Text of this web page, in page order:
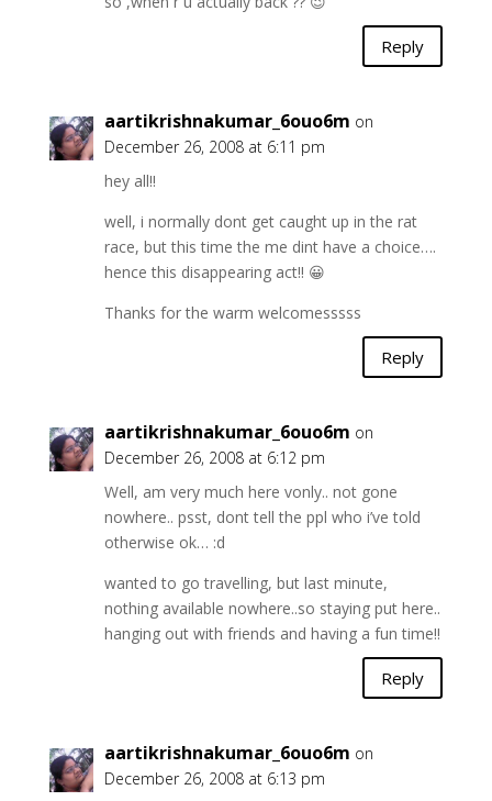
Reply
aartikrishnakumar_6ouo6m on
December 26, 2008 at 6:11 pm
hey all!!
well, i normally dont get caught up in the rat
race, but this time the me dint have a choice….
hence this disappearing act!! 😀
Thanks for the warm welcomesssss
Reply
aartikrishnakumar_6ouo6m on
December 26, 2008 at 6:12 pm
Well, am very much here vonly.. not gone
nowhere.. psst, dont tell the ppl who i’ve told
otherwise ok… :d
wanted to go travelling, but last minute,
nothing available nowhere..so staying put here..
hanging out with friends and having a fun time!!
Reply
aartikrishnakumar_6ouo6m on
December 26, 2008 at 6:13 pm